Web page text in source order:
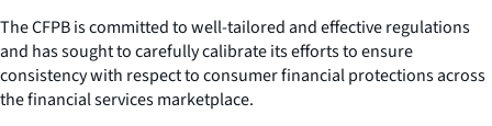
The CFPB is committed to well-tailored and effective regulations
and has sought to carefully calibrate its efforts to ensure
consistency with respect to consumer financial protections across
the financial services marketplace.